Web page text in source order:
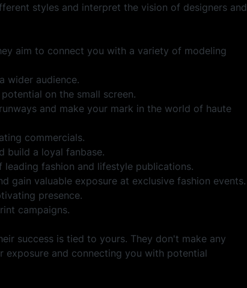
styles and interpret the vision of designers and
aim to connect you with a variety of modeling
wider audience.
on the small screen.
and make your mark in the world of haute
commercials.
build a loyal fanbase.
leading fashion and lifestyle publications.
gain valuable exposure at exclusive fashion events.
presence.
campaigns.
success is tied to yours. They don't make any
exposure and connecting you with potential